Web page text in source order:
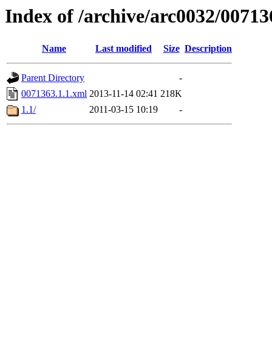
Index of /archive/arc0032/
Name Last modified Size Description
Parent Directory
-
0071363.1.1.xml 2013-11-14 02:41 218K
1.1/
2011-03-15 10:19 -